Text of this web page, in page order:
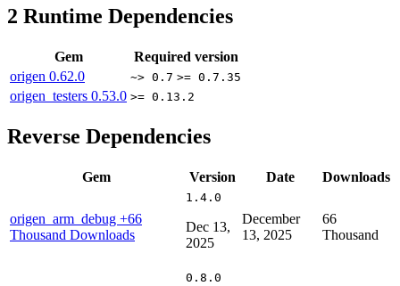
2 Runtime Dependencies
Gem
Required version
origen 0.62.0 ~> 0.7 >= 0.7.35
origen_testers 0.53.0 >= 0.13.2
Reverse Dependencies
Gem Version Date Downloads
origen_arm_debug +66
Thousand Downloads
1.4.0
Dec 13,
2025
December
13, 2025
66
Thousand
0.8.0